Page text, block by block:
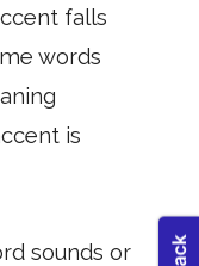
falls
words
is
sounds or